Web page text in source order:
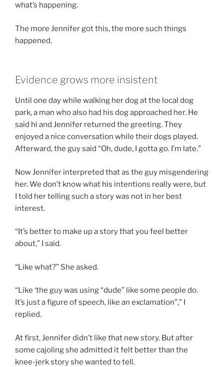
what’s happening.
The more Jennifer got this, the more such things
happened.
Evidence grows more insistent
Until one day while walking her dog at the local dog
park, a man who also had his dog approached her. He
said hi and Jennifer returned the greeting. They
enjoyed a nice conversation while their dogs played.
Afterward, the guy said “Oh, dude, I gotta go. I’m late.”
Now Jennifer interpreted that as the guy misgendering
her. We don’t know what his intentions really were, but
I told her telling such a story was not in her best
interest.
“It’s better to make up a story that you feel better
about,” I said.
“Like what?” She asked.
“Like ‘the guy was using “dude” like some people do.
It’s just a figure of speech, like an exclamation”,” I
replied.
At first, Jennifer didn’t like that new story. But after
some cajoling she admitted it felt better than the
knee-jerk story she wanted to tell.